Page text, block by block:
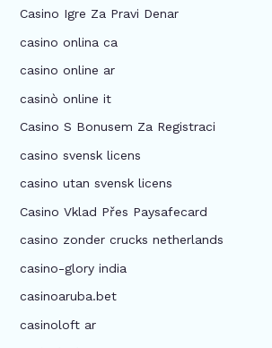
Casino Igre Za Pravi Denar
casino onlina ca
casino online ar
casinò online it
Casino S Bonusem Za Registraci
casino svensk licens
casino utan svensk licens
Casino Vklad Přes Paysafecard
casino zonder crucks netherlands
casino-glory india
casinoaruba.bet
casinoloft ar